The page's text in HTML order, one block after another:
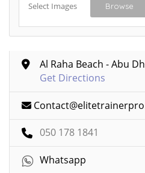
Select Images Browse
Al Raha Beach - Abu
Get Directions
050 178 1841
Whatsapp